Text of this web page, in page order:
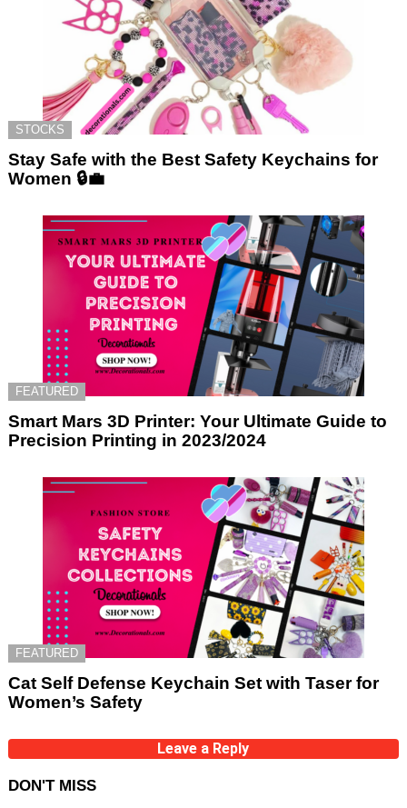
STOCKS
Stay Safe with the Best Safety Keychains for
Women 🔒💼
FEATURED
Smart Mars 3D Printer: Your Ultimate Guide to
Precision Printing in 2023/2024
FEATURED
Cat Self Defense Keychain Set with Taser for
Women’s Safety
Leave a Reply
DON'T MISS